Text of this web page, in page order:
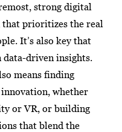
strong digital
that prioritizes the real
It’s also key that
data-driven insights.
means finding
whether
or VR, or building
that blend the